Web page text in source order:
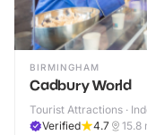
BIRMINGHAM
Cadbury World
Tourist Attractions ·
Verified
4.7 15.8